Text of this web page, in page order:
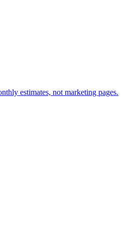
estimates, not marketing pages.